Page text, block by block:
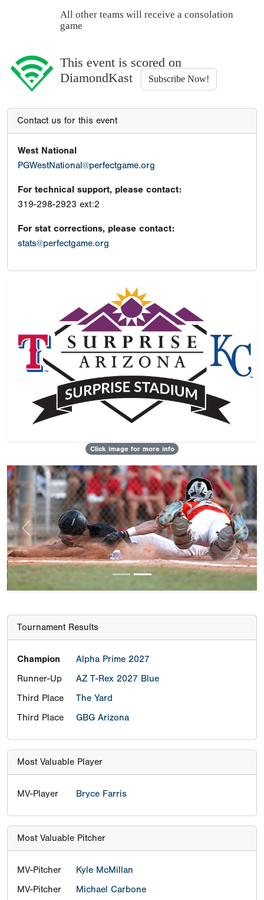
All other teams will receive a consolation
game
This event is scored on
DiamondKast
Subscribe Now!
Contact us for this event
West National
PGWestNational@perfectgame.org
For technical support, please contact:
319-298-2923 ext:2
For stat corrections, please contact:
stats@perfectgame.org
Click image for more info
Previous Next
Tournament Results
Champion
Alpha Prime 2027
Runner-Up
AZ T-Rex 2027 Blue
Third Place
The Yard
Third Place
GBG Arizona
Most Valuable Player
MV-Player Bryce Farris
Most Valuable Pitcher
MV-Pitcher
Kyle McMillan
MV-Pitcher
Michael Carbone